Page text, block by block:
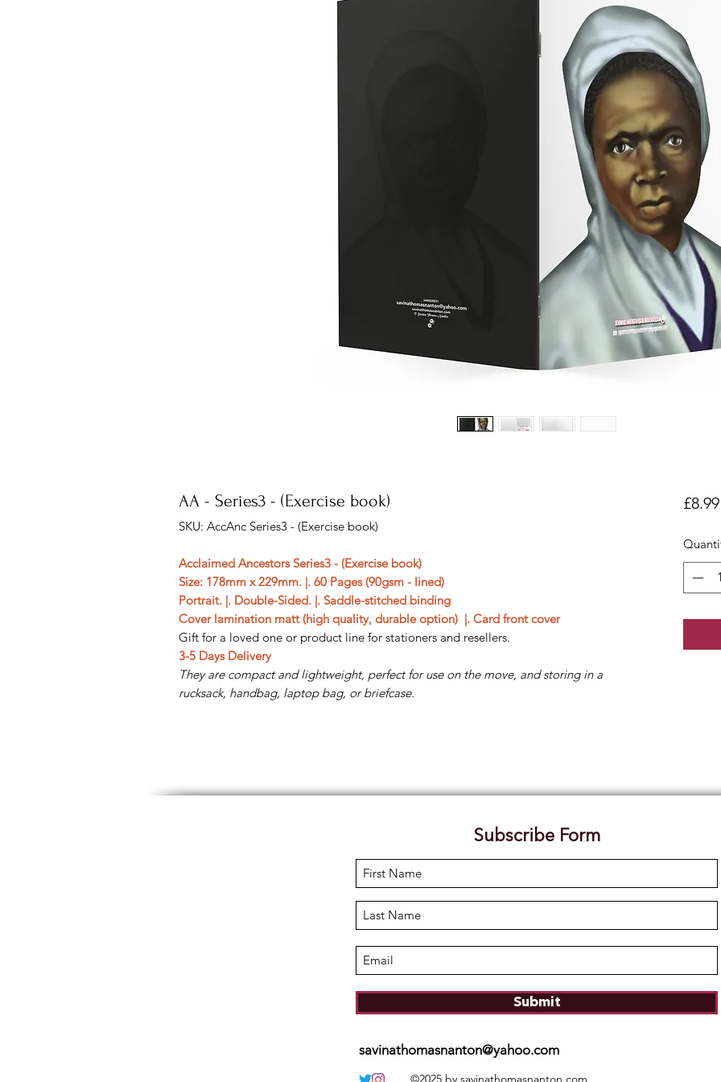
AA - Series3 - (Exercise book)
SKU: AccAnc Series3 - (Exercise book)
Acclaimed Ancestors Series3 - (Exercise book)
Size: 178mm x 229mm. |. 60 Pages (90gsm - lined)
Portrait. |. Double-Sided. |. Saddle-stitched binding
Cover lamination matt (high quality, durable option) |. Card front cover
Gift for a loved one or product line for stationers and resellers.
3-5 Days Delivery
They are compact and lightweight, perfect for use on the move, and storing in a
rucksack, handbag, laptop bag, or briefcase.
£8.99
Subscribe Form
Submit
savinathomasnanton@yahoo.com
©2025 by savinathomasnanton.com